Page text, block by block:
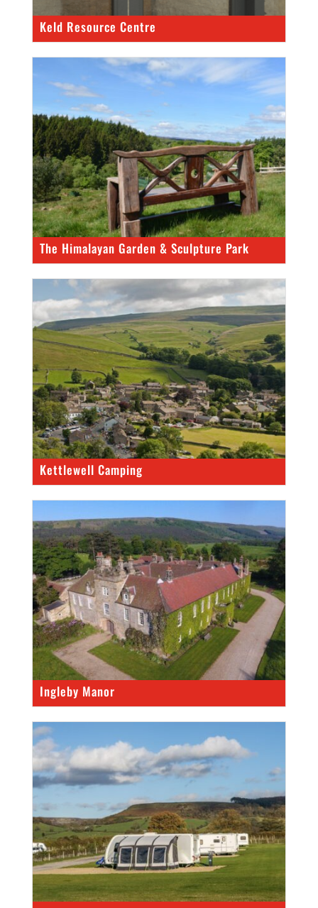
Keld Resource Centre
The Himalayan Garden & Sculpture Park
Kettlewell Camping
Ingleby Manor